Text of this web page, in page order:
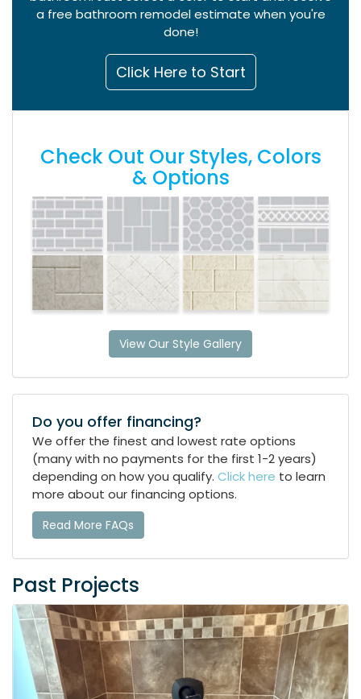
a free bathroom remodel estimate when you're
done!
Click Here to Start
Check Out Our Styles, Colors
& Options
View Our Style Gallery
Do you offer financing?
We offer the finest and lowest rate options
(many with no payments for the first 1-2 years)
depending on how you qualify. Click here to learn
more about our financing options.
Read More FAQs
Past Projects